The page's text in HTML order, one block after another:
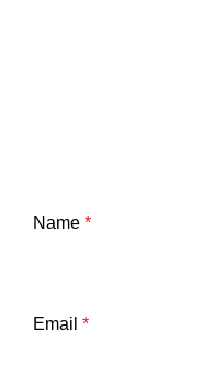
Name *
Email *